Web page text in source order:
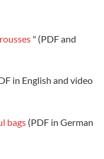
" (PDF and
in English and video
bags (PDF in German